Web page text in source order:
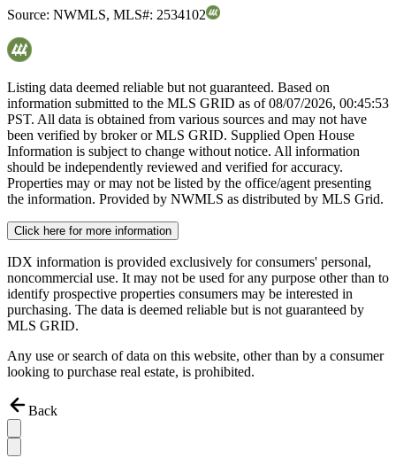
Source: NWMLS, MLS#: 2534102
Listing data deemed reliable but not guaranteed. Based on
information submitted to the MLS GRID as of08/07/2026, 00:45:53
PST. All data is obtained from various sources and may not have
been verified by broker or MLS GRID. Supplied Open House
Information is subject to change without notice. All information
should be independently reviewed and verified for accuracy.
Properties may or may not be listed by the office/agent presenting
the information. Provided by NWMLS as distributed by MLS Grid.
Click here for more information
IDX information is provided exclusively for consumers' personal,
noncommercial use. It may not be used for any purpose other than to
identify prospective properties consumers may be interested in
purchasing. The data is deemed reliable but is not guaranteed by
MLS GRID.
Any use or search of data on this website, other than by a consumer
looking to purchase real estate, is prohibited.
Back